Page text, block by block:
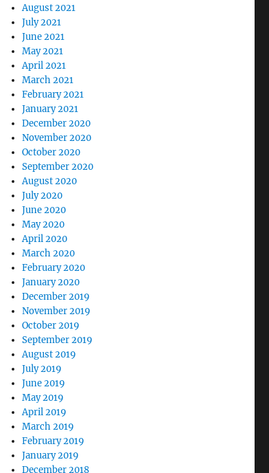
August 2021
July 2021
June 2021
May 2021
April 2021
March 2021
February 2021
January 2021
December 2020
November 2020
October 2020
September 2020
August 2020
July 2020
June 2020
May 2020
April 2020
March 2020
February 2020
January 2020
December 2019
November 2019
October 2019
September 2019
August 2019
July 2019
June 2019
May 2019
April 2019
March 2019
February 2019
January 2019
December 2018